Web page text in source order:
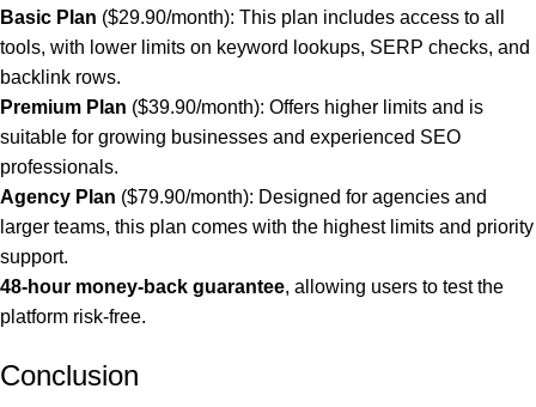
Basic Plan ($29.90/month): This plan includes access to all
tools, with lower limits on keyword lookups, SERP checks, and
backlink rows.
Premium Plan ($39.90/month): Offers higher limits and is
suitable for growing businesses and experienced SEO
professionals.
Agency Plan ($79.90/month): Designed for agencies and
larger teams, this plan comes with the highest limits and priority
support.
48-hour money-back guarantee, allowing users to test the
platform risk-free.
Conclusion